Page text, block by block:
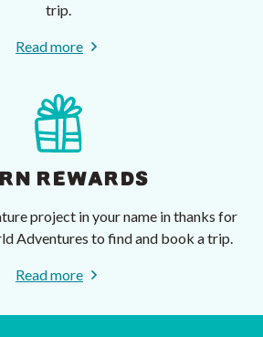
trip.
Read more
REWARDS
project in your name in thanks for
Adventures to find and book a trip.
Read more